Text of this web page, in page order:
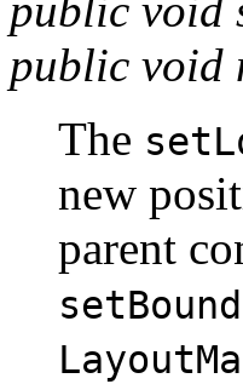
public void
The
new
parent